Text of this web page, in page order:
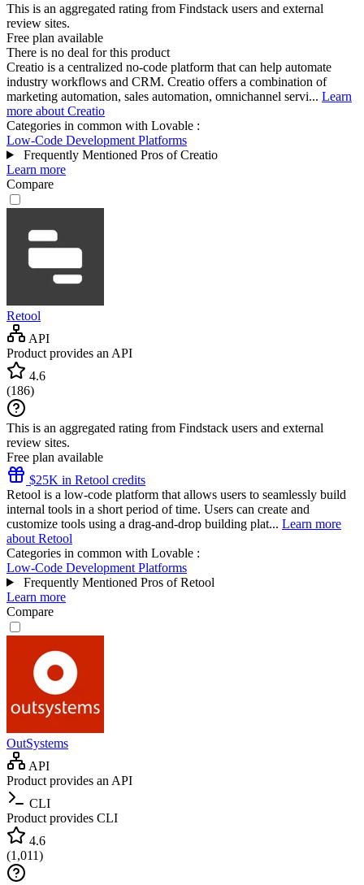
This is an aggregated rating from Findstack users and external
review sites.
Free plan available
There is no deal for this product
Creatio is a centralized no-code platform that can help automate
industry workflows and CRM. Creatio offers a combination of
marketing automation, sales automation, omnichannel servi... Learn
more about Creatio
Categories in common with Lovable :
Low-Code Development Platforms
Frequently Mentioned Pros of Creatio
Learn more
Compare
Retool
API
Product provides an API
4.6
(186)
This is an aggregated rating from Findstack users and external
review sites.
Free plan available
$25K in Retool credits
Retool is a low-code platform that allows users to seamlessly build
internal tools in a short period of time. Users can create and
customize tools using a drag-and-drop building plat... Learn more
about Retool
Categories in common with Lovable :
Low-Code Development Platforms
Frequently Mentioned Pros of Retool
Learn more
Compare
OutSystems
API
Product provides an API
CLI
Product provides CLI
4.6
(1,011)